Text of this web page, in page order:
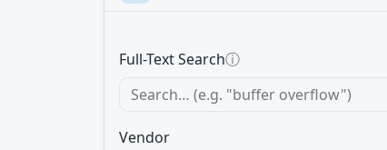
Full-Text Searchⓘ
Vendor